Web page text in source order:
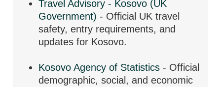
Travel Advisory - Kosovo (UK
Government) - Official UK travel
safety, entry requirements, and
updates for Kosovo.
Kosovo Agency of Statistics - Official
demographic, social, and economic